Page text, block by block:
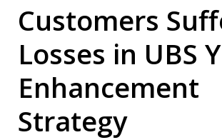
Customers
Losses in UBS
Enhancement
Strategy